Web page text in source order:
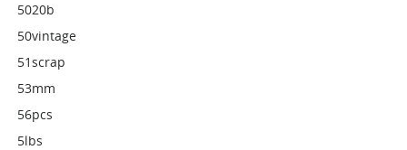
5020b
50vintage
51scrap
53mm
56pcs
5lbs